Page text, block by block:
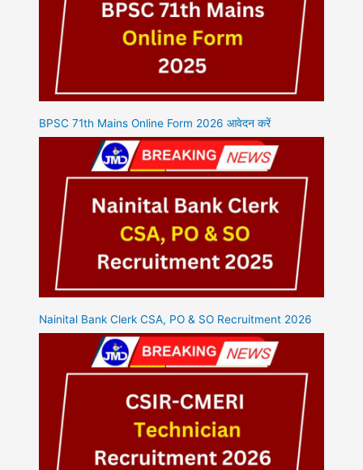
BPSC 71th Mains Online Form 2026 आवेदन करें
Nainital Bank Clerk CSA, PO & SO Recruitment 2026